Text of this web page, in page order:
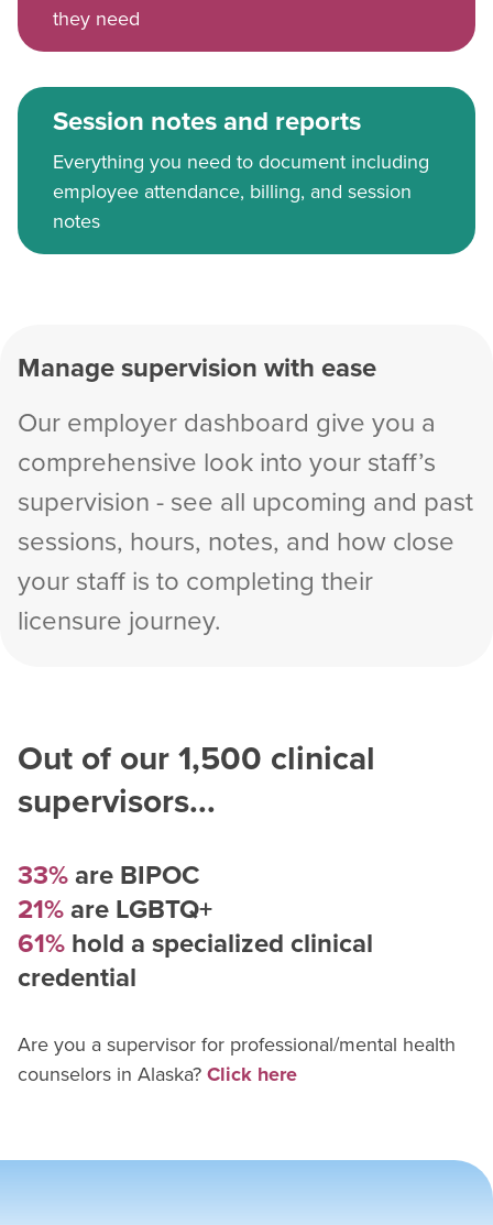
they need
Session notes and reports
Everything you need to document including
employee attendance, billing, and session
notes
Manage supervision with ease
Our employer dashboard give you a
comprehensive look into your staff’s
supervision - see all upcoming and past
sessions, hours, notes, and how close
your staff is to completing their
licensure journey.
Out of our1,500 clinical
supervisors...
33%are BIPOC
21%are LGBTQ+
61%hold a specialized clinical
credential
Are you a supervisor for professional/mental health
counselors in Alaska?Click here